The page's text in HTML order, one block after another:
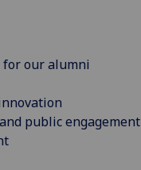
our alumni
public engagement